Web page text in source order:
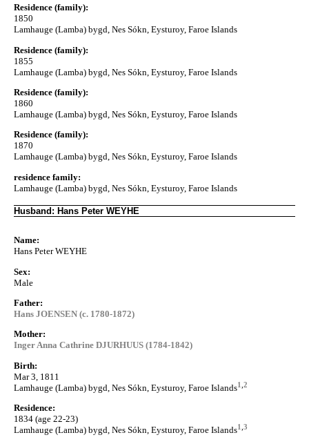
Residence (family):
1850
Lamhauge (Lamba) bygd, Nes Sókn, Eysturoy, Faroe Islands
Residence (family):
1855
Lamhauge (Lamba) bygd, Nes Sókn, Eysturoy, Faroe Islands
Residence (family):
1860
Lamhauge (Lamba) bygd, Nes Sókn, Eysturoy, Faroe Islands
Residence (family):
1870
Lamhauge (Lamba) bygd, Nes Sókn, Eysturoy, Faroe Islands
residence family:
Lamhauge (Lamba) bygd, Nes Sókn, Eysturoy, Faroe Islands
Husband: Hans Peter WEYHE
Name:
Hans Peter WEYHE
Sex:
Male
Father:
Hans JOENSEN (c. 1780-1872)
Mother:
Inger Anna Cathrine DJURHUUS (1784-1842)
Birth:
Mar 3, 1811
Lamhauge (Lamba) bygd, Nes Sókn, Eysturoy, Faroe Islands1 2
Residence:
1834 (age 22-23)
Lamhauge (Lamba) bygd, Nes Sókn, Eysturoy, Faroe Islands1,3